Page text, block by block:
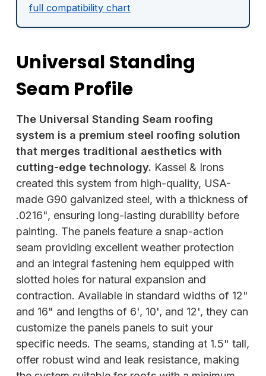
full compatibility chart
Universal Standing
Seam Profile
The Universal Standing Seam roofing
system is a premium steel roofing solution
that merges traditional aesthetics with
cutting-edge technology. Kassel & Irons
created this system from high-quality, USA-
made G90 galvanized steel, with a thickness of
.0216", ensuring long-lasting durability before
painting. The panels feature a snap-action
seam providing excellent weather protection
and an integral fastening hem equipped with
slotted holes for natural expansion and
contraction. Available in standard widths of 12"
and 16" and lengths of 6', 10', and 12', they can
customize the panels panels to suit your
specific needs. The seams, standing at 1.5" tall,
offer robust wind and leak resistance, making